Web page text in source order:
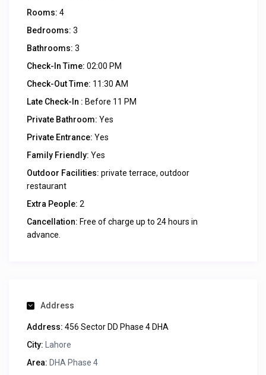
Rooms: 4
Bedrooms: 3
Bathrooms: 3
Check-In Time: 02:00 PM
Check-Out Time: 11:30 AM
Late Check-In : Before 11 PM
Private Bathroom: Yes
Private Entrance: Yes
Family Friendly: Yes
Outdoor Facilities: private terrace, outdoor
restaurant
Extra People: 2
Cancellation: Free of charge up to 24 hours in
advance.
Address
Address: 456 Sector DD Phase 4 DHA
City:
Lahore
Area: DHA Phase 4